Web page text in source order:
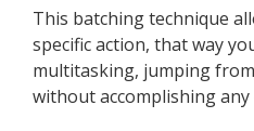
This batching technique
specific action, that way
multitasking, jumping
without accomplishing